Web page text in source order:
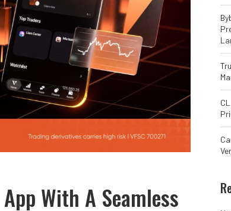
With A Seamless